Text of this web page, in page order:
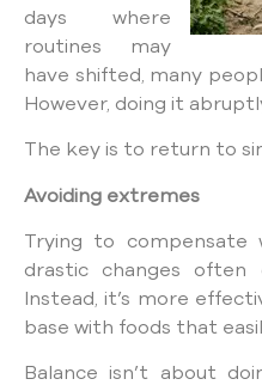
days where
routines may
have shifted, many
However, doing it
The key is to return to
Avoiding extremes
Trying to
drastic changes often
Instead, it’s more
base with foods that
Balance isn’t about